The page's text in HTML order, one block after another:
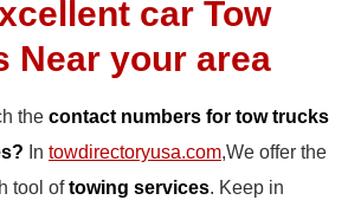
car Tow
Near your area
the contact numbers for tow trucks
In towdirectoryusa.com,We offer the
tool oftowing services. Keep in